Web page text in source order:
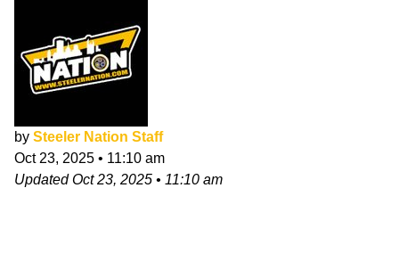
by Steeler Nation Staff
Oct 23, 2025 • 11:10 am
UpdatedOct 23, 2025 • 11:10 am